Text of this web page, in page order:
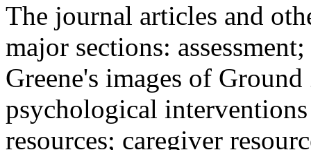
The journal articles and
major sections:
Greene's images of
psychological
resources; caregiver